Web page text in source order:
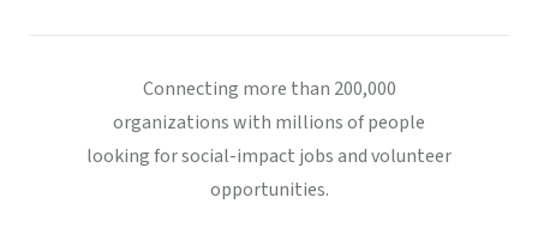
Connecting more than 200,000
organizations with millions of people
looking for social-impact jobs and volunteer
opportunities.